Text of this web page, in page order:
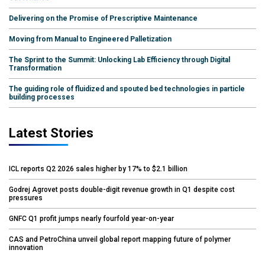
Delivering on the Promise of Prescriptive Maintenance
Moving from Manual to Engineered Palletization
The Sprint to the Summit: Unlocking Lab Efficiency through Digital
Transformation
The guiding role of fluidized and spouted bed technologies in particle
building processes
Latest Stories
ICL reports Q2 2026 sales higher by 17% to $2.1 billion
Godrej Agrovet posts double-digit revenue growth in Q1 despite cost
pressures
GNFC Q1 profit jumps nearly fourfold year-on-year
CAS and PetroChina unveil global report mapping future of polymer
innovation